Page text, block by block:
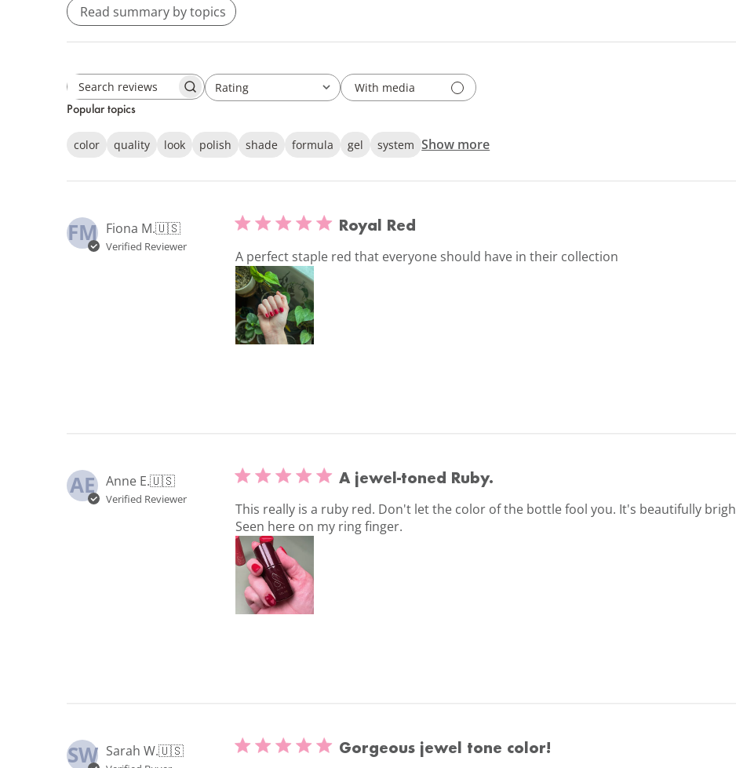
Read summary by topics
Search
reviews
Rating
All ratings
With media
Popular topics
color quality look polish shade formula gel system Show more
FM Fiona M.🇺🇸
Verified Reviewer
Royal Red
A perfect staple red that everyone should have in their collection
AE Anne E.🇺🇸
Verified Reviewer
A jewel-toned Ruby.
This really is a ruby red. Don't let the color of the bottle fool you. It's beautifully
Seen here on my ring finger.
SW Sarah W.🇺🇸 Gorgeous jewel tone color!